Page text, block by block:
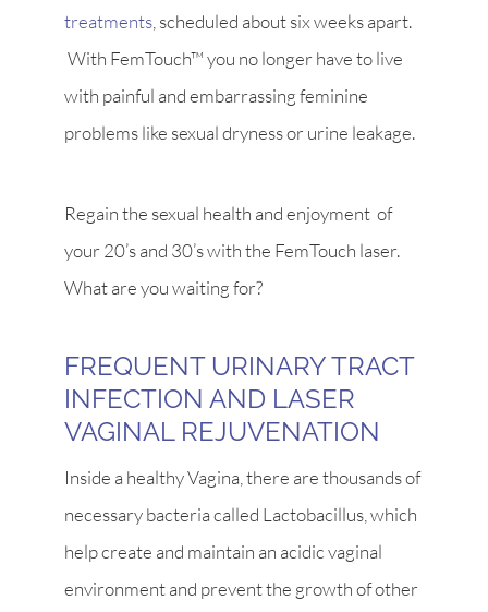
treatments, scheduled about six weeks apart.
With FemTouch™ you no longer have to live
with painful and embarrassing feminine
problems like sexual dryness or urine leakage.
Regain the sexual health and enjoyment of
your 20’s and 30’s with the FemTouch laser.
What are you waiting for?
FREQUENT URINARY TRACT
INFECTION AND LASER
VAGINAL REJUVENATION
Inside a healthy Vagina, there are thousands of
necessary bacteria called Lactobacillus, which
help create and maintain an acidic vaginal
environment and prevent the growth of other